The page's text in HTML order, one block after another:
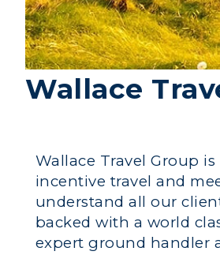
Wallace
Wallace Travel Group
incentive travel and
understand all our
backed with a world
expert ground handler